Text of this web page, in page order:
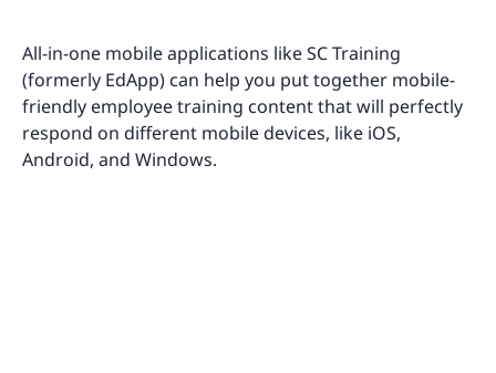
All-in-one mobile applications like SC Training
(formerly EdApp) can help you put together mobile-
friendly employee training content that will perfectly
respond on different mobile devices, like iOS,
Android, and Windows.